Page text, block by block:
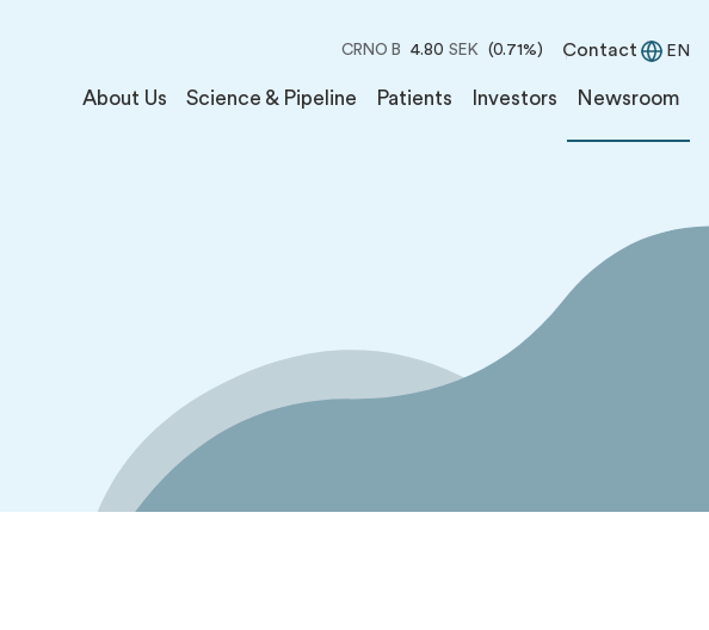
CRNO B 4.80 SEK (0.71%) Contact EN
About Us Science & Pipeline Patients Investors Newsroom